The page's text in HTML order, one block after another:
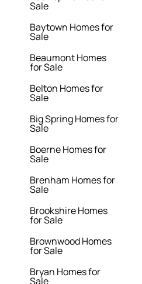
Sale
Baytown Homes for
Sale
Beaumont Homes
for Sale
Belton Homes for
Sale
Big Spring Homes for
Sale
Boerne Homes for
Sale
Brenham Homes for
Sale
Brookshire Homes
for Sale
Brownwood Homes
for Sale
Bryan Homes for
Sale